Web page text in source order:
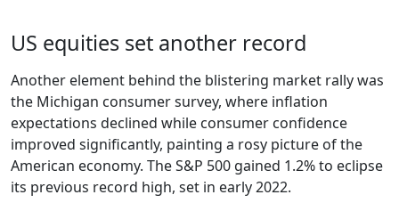
US equities set another record
Another element behind the blistering market rally was
the Michigan consumer survey, where inflation
expectations declined while consumer confidence
improved significantly, painting a rosy picture of the
American economy. The S&P 500 gained 1.2% to eclipse
its previous record high, set in early 2022.